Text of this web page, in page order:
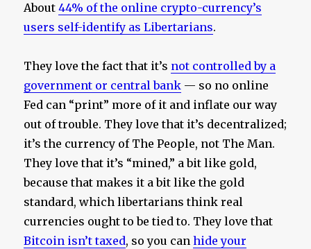
About44% of the online crypto-currency’s
users self-identify as Libertarians.
They love the fact that it’s not controlled by a
government or central bank — so no online
Fed can “print” more of it and inflate our way
out of trouble. They love that it’s decentralized;
it’s the currency of The People, not The Man.
They love that it’s “mined,” a bit like gold,
because that makes it a bit like the gold
standard, which libertarians think real
currencies ought to be tied to. They love that
Bitcoin isn’t taxed, so you canhide your